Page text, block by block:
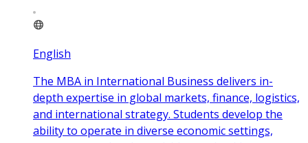
English
The MBA in International Business delivers in-
depth expertise in global markets, finance, logistics,
and international strategy. Students develop the
ability to operate in diverse economic settings,